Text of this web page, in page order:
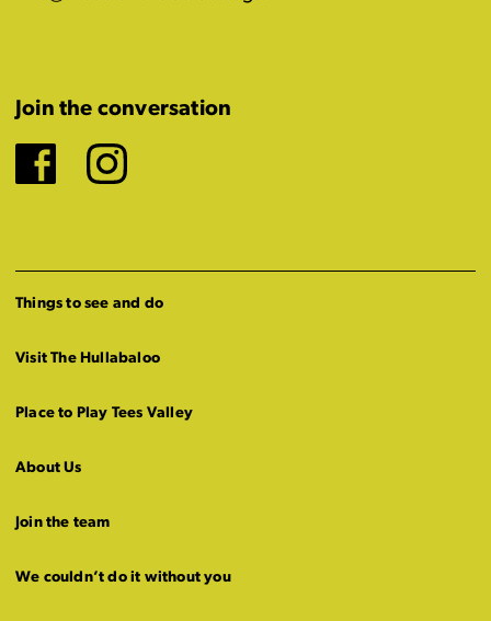
Join the conversation
Facebook
Instagram
Things to see and do
Visit The Hullabaloo
Place to Play Tees Valley
About Us
Join the team
We couldn’t do it without you